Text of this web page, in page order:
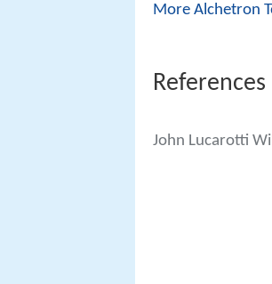
More Alchetron
References
John Lucarotti